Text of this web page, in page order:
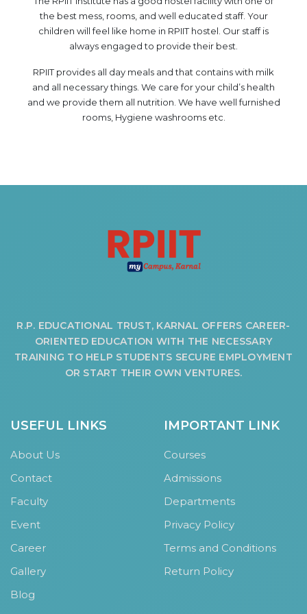
HOTEL MANAGEMENT
ELECTRICAL ENGINEERING
ENGINEERING
ADMISSION
PROGRAMMES OFFERED
ELIGIBILITY
SCHOLARSHIP SCHEMES
WHY RPIIT
HOSTEL FACILITIES
EXPERIENCED STAFF
LIST OF STUDENT PLACED
STUDENT'S SPEAK
ALMUNI PLACEMENT
CONTACT PLACEMENT CELL
LIST OF RECRUITERS
the best mess, rooms, and well educated staff. Your
children will feel like home in RPIIT hostel. Our staff is
always engaged to provide their best.
RPIIT provides all day meals and that contains with milk
and all necessary things. We care for your child’s health
and we provide them all nutrition. We have well furnished
rooms, Hygiene washrooms etc.
R.P. EDUCATIONAL TRUST, KARNAL OFFERS CAREER-
ORIENTED EDUCATION WITH THE NECESSARY
TRAINING TO HELP STUDENTS SECURE EMPLOYMENT
OR START THEIR OWN VENTURES.
USEFUL LINKS
About Us
Contact
Faculty
Event
Career
Gallery
Blog
IMPORTANT LINK
Courses
Admissions
Departments
Privacy Policy
Terms and Conditions
Return Policy